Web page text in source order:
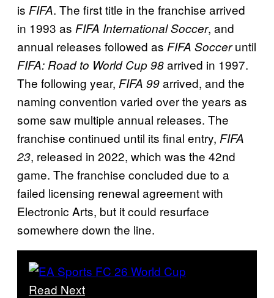
is FIFA. The first title in the franchise arrived
in 1993 as FIFA International Soccer, and
annual releases followed as FIFA Socceruntil
FIFA: Road to World Cup 98arrived in 1997.
The following year, FIFA 99arrived, and the
naming convention varied over the years as
some saw multiple annual releases. The
franchise continued until its final entry, FIFA
23, released in 2022, which was the 42nd
game. The franchise concluded due to a
failed licensing renewal agreement with
Electronic Arts, but it could resurface
somewhere down the line.
Read Next